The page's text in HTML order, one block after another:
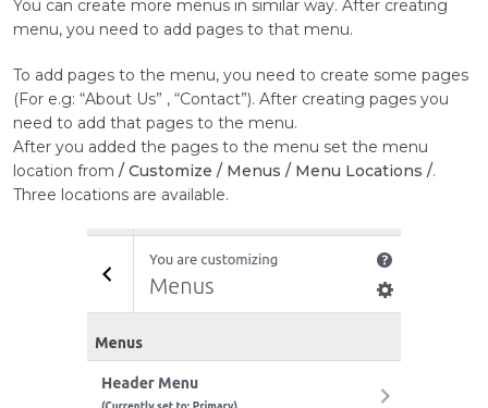
You can create more menus in similar way. After creating
menu, you need to add pages to that menu.
To add pages to the menu, you need to create some pages
(For e.g: “About Us” , “Contact”). After creating pages you
need to add that pages to the menu.
After you added the pages to the menu set the menu
location from/ Customize / Menus / Menu Locations /.
Three locations are available.